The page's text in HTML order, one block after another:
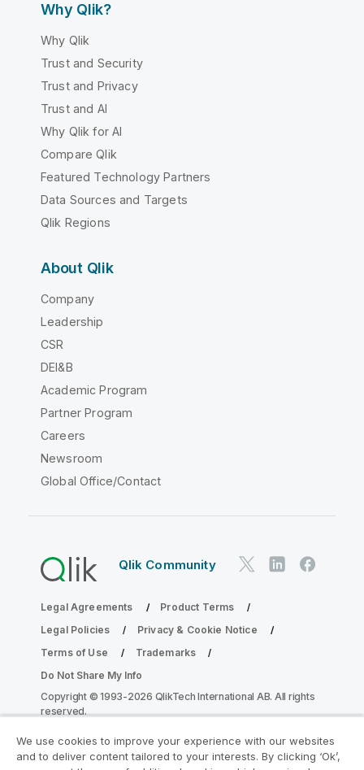
Why Qlik?
Why Qlik
Trust and Security
Trust and Privacy
Trust and AI
Why Qlik for AI
Compare Qlik
Featured Technology Partners
Data Sources and Targets
Qlik Regions
About Qlik
Company
Leadership
CSR
DEI&B
Academic Program
Partner Program
Careers
Newsroom
Global Office/Contact
Qlik Community
Legal Agreements
Product Terms
Legal Policies
Privacy & Cookie Notice
Terms of Use
Trademarks
Do Not Share My Info
Copyright © 1993-2026 QlikTech International AB. All rights
reserved.
We use cookies to improve your experience with our websites
and to deliver content tailored to your interests. By clicking ‘Ok’,